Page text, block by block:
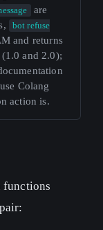
are
bot refuse
and returns
and 2.0);
Colang
action is.
functions